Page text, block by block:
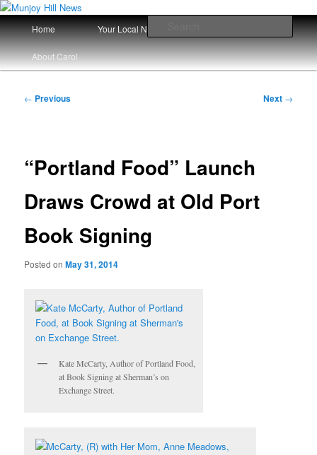
Skip
to
primary
contentMunjoy Hill News
Your Local News
Main
menu
Home Your Local News Since 2008
About Carol
Post
← Previous Next →
“Portland Food” Launch
Draws Crowd at Old Port
Book Signing
Posted onMay 31, 2014
Kate McCarty, Author of Portland Food,
at Book Signing at Sherman’s on
Exchange Street.